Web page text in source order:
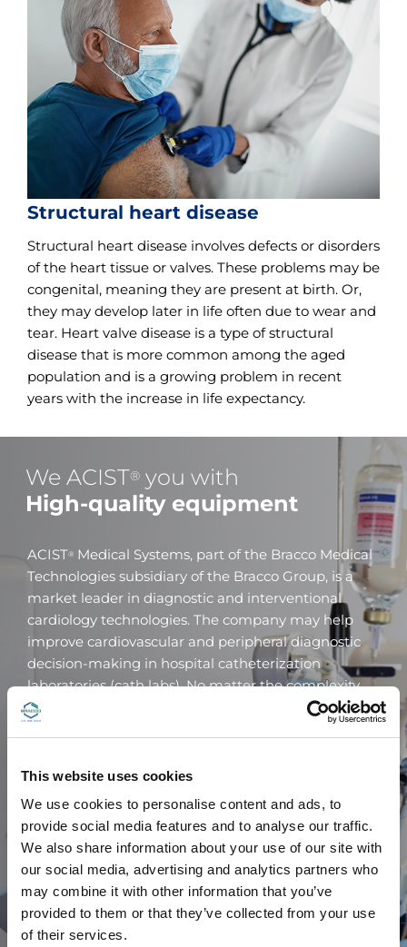
This website uses cookies
We use cookies to personalise content and ads, to
provide social media features and to analyse our traffic.
We also share information about your use of our site with
our social media, advertising and analytics partners who
may combine it with other information that you’ve
provided to them or that they’ve collected from your use
of their services.
Structural heart disease
Structural heart disease involves defects or disorders
of the heart tissue or valves. These problems may be
congenital, meaning they are present at birth. Or,
they may develop later in life often due to wear and
tear. Heart valve disease is a type of structural
disease that is more common among the aged
population and is a growing problem in recent
years with the increase in life expectancy.
We ACIST® you with
High-quality equipment
ACIST® Medical Systems, part of the Bracco Medical
Technologies subsidiary of the Bracco Group, is a
market leader in diagnostic and interventional
cardiology technologies. The company may help
improve cardiovascular and peripheral diagnostic
decision-making in hospital catheterization
laboratories (cath labs). No matter the complexity.
provides highly respected cath lab devices, the
education materials for both healthcare
VISIT ACIST